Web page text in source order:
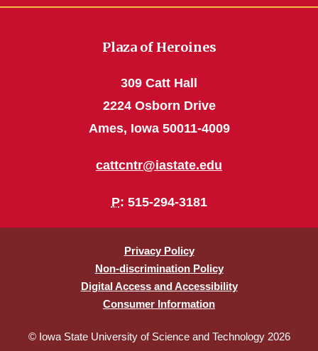
Plaza of Heroines
309 Catt Hall
2224 Osborn Drive
Ames, Iowa 50011-4009
cattcntr@iastate.edu
P: 515-294-3181
Privacy Policy
Non-discrimination Policy
Digital Access and Accessibility
Consumer Information
© Iowa State University of Science and Technology 2026